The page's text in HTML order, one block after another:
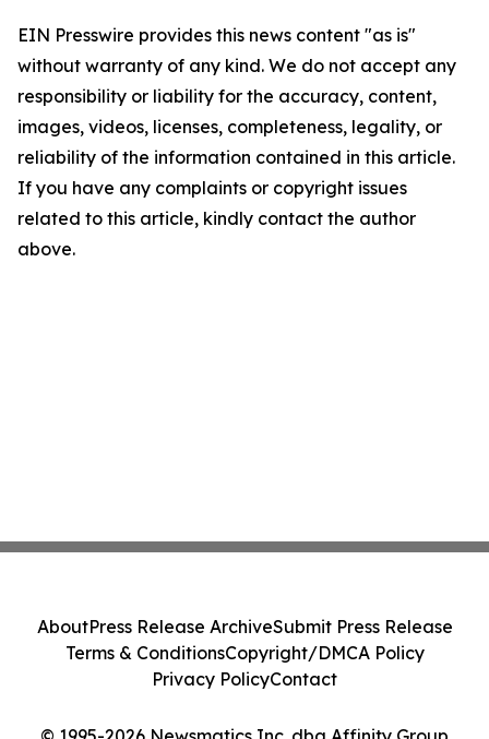
EIN Presswire provides this news content "as is"
without warranty of any kind. We do not accept any
responsibility or liability for the accuracy, content,
images, videos, licenses, completeness, legality, or
reliability of the information contained in this article.
If you have any complaints or copyright issues
related to this article, kindly contact the author
above.
AboutPress Release ArchiveSubmit Press Release
Terms & ConditionsCopyright/DMCA Policy
Privacy PolicyContact